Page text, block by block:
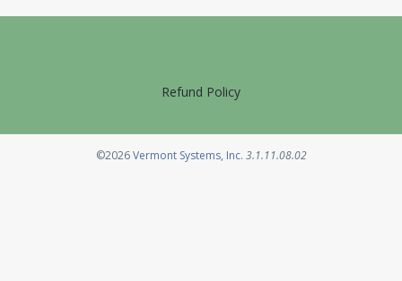
Refund Policy
©2026Vermont Systems, Inc.Opens in a new tab
3.1.11.08.02